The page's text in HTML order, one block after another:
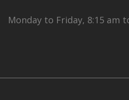
Monday to Friday, 8:15 am